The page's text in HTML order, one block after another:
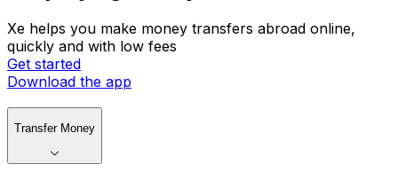
Xe helps you make money transfers abroad online,
quickly and with low fees
Get started
Download the app
Transfer Money